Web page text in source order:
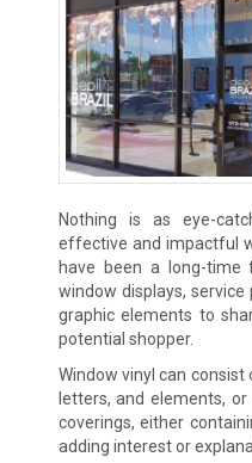
Nothing is as eye-
effective and impactful
have been a long-time
window displays, service
graphic elements to
potential shopper.
Window vinyl can consist
letters, and elements,
coverings, either
adding interest or